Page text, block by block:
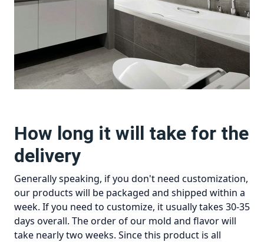
How long it will take for the
delivery
Generally speaking, if you don't need customization,
our products will be packaged and shipped within a
week. If you need to customize, it usually takes 30-35
days overall. The order of our mold and flavor will
take nearly two weeks. Since this product is all